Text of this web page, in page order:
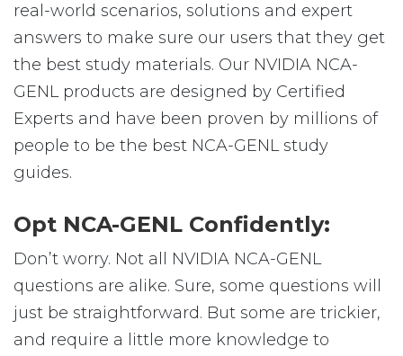
real-world scenarios, solutions and expert
answers to make sure our users that they get
the best study materials. Our NVIDIA NCA-
GENL products are designed by Certified
Experts and have been proven by millions of
people to be the best NCA-GENL study
guides.
Opt NCA-GENL Confidently:
Don’t worry. Not all NVIDIA NCA-GENL
questions are alike. Sure, some questions will
just be straightforward. But some are trickier,
and require a little more knowledge to